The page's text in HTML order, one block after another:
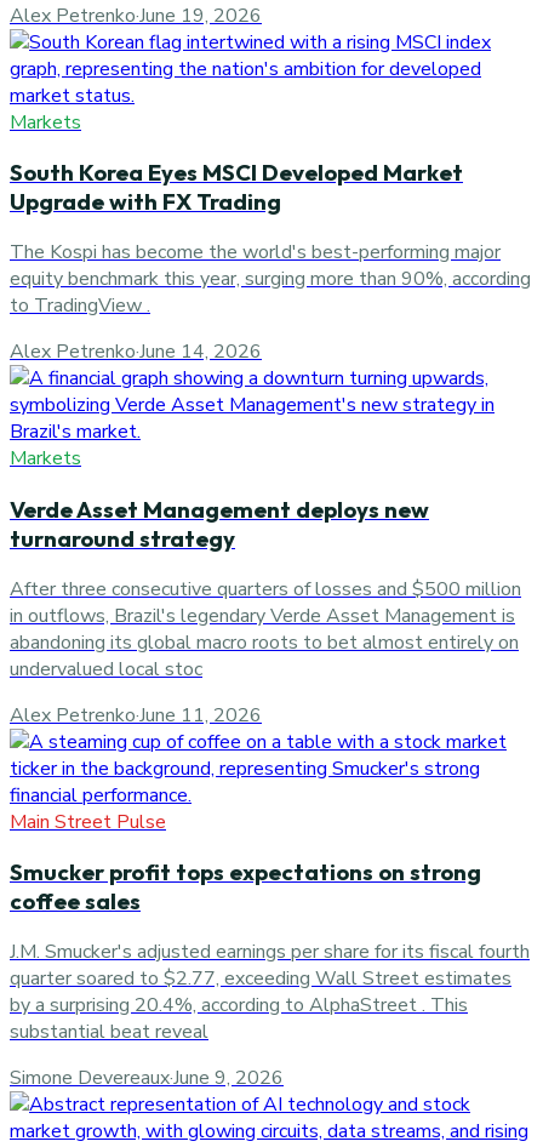
Alex Petrenko·June 19, 2026
Markets
South Korea Eyes MSCI Developed Market
Upgrade with FX Trading
The Kospi has become the world's best-performing major
equity benchmark this year, surging more than 90%, according
to TradingView .
Alex Petrenko·June 14, 2026
Markets
Verde Asset Management deploys new
turnaround strategy
After three consecutive quarters of losses and $500 million
in outflows, Brazil's legendary Verde Asset Management is
abandoning its global macro roots to bet almost entirely on
undervalued local stoc
Alex Petrenko·June 11, 2026
Main Street Pulse
Smucker profit tops expectations on strong
coffee sales
J.M. Smucker's adjusted earnings per share for its fiscal fourth
quarter soared to $2.77, exceeding Wall Street estimates
by a surprising 20.4%, according to AlphaStreet . This
substantial beat reveal
Simone Devereaux·June 9, 2026